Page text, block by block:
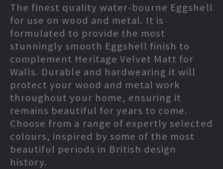
The finest quality water-bourne Eggshell
for use on wood and metal. It is
formulated to provide the most
stunningly smooth Eggshell finish to
complement Heritage Velvet Matt for
Walls. Durable and hardwearing it will
protect your wood and metal work
throughout your home, ensuring it
remains beautiful for years to come.
Choose from a range of expertly selected
colours, inspired by some of the most
beautiful periods in British design
history.